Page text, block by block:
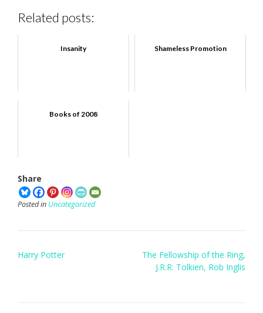
Related posts:
Insanity Shameless Promotion
Books of 2008
Share
Posted in Uncategorized
Post
Harry Potter
The Fellowship of the Ring,
J.R.R. Tolkien, Rob Inglis